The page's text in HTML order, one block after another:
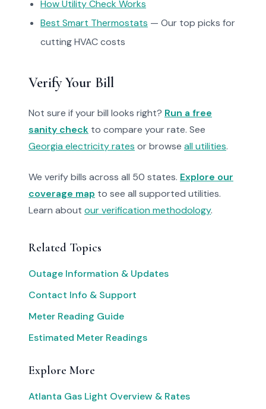
How Utility Check Works
Best Smart Thermostats — Our top picks for
cutting HVAC costs
Verify Your Bill
Not sure if your bill looks right? Run a free
sanity check to compare your rate. See
Georgia electricity rates or browse all utilities.
We verify bills across all 50 states. Explore our
coverage map to see all supported utilities.
Learn about our verification methodology.
Related Topics
Outage Information & Updates
Contact Info & Support
Meter Reading Guide
Estimated Meter Readings
Explore More
Atlanta Gas Light Overview & Rates